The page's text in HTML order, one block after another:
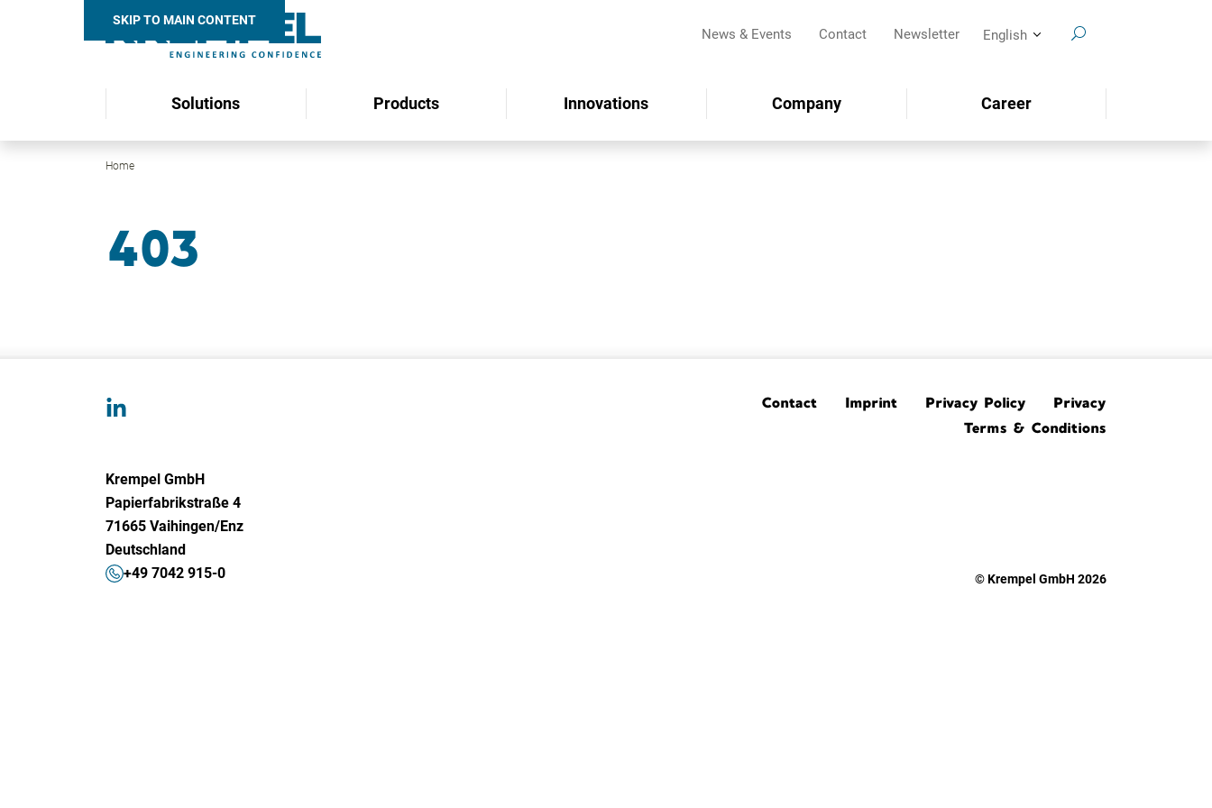
SKIP TO MAIN CONTENT
News & Events Contact Newsletter English
Solutions Products Innovations Company Career
Home
403
Contact Imprint Privacy Policy
Privacy
Terms & Conditions
Krempel GmbH
Papierfabrikstraße 4
71665 Vaihingen/Enz
Deutschland
+49 7042 915-0
© Krempel GmbH 2026